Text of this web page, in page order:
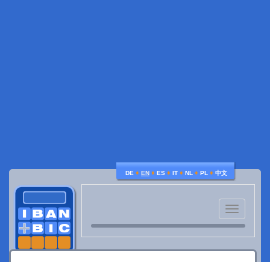
DE ♦ EN ♦ ES ♦ IT ♦ NL ♦ PL ♦ 中文
Toggle
navigation